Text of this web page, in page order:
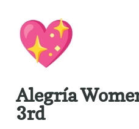
💖
Alegría
3rd